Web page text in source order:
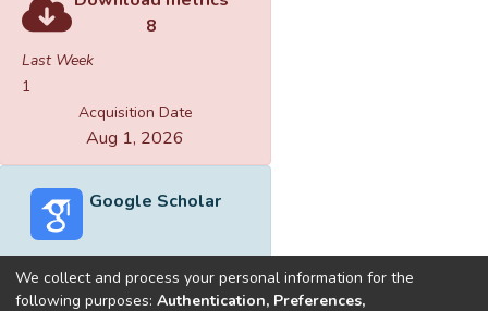
8
Last Week
1
Acquisition Date
Aug 1, 2026
Google Scholar
We collect and process your personal information for the
following purposes: Authentication, Preferences,